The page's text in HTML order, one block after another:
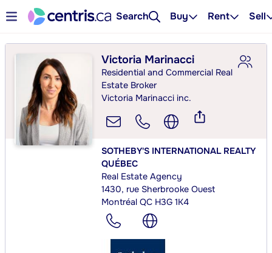
Search Buy Rent Sell
Victoria Marinacci
Residential and Commercial Real
Estate Broker
Victoria Marinacci inc.
SOTHEBY'S INTERNATIONAL REALTY
QUÉBEC
Real Estate Agency
1430, rue Sherbrooke Ouest
Montréal QC H3G 1K4